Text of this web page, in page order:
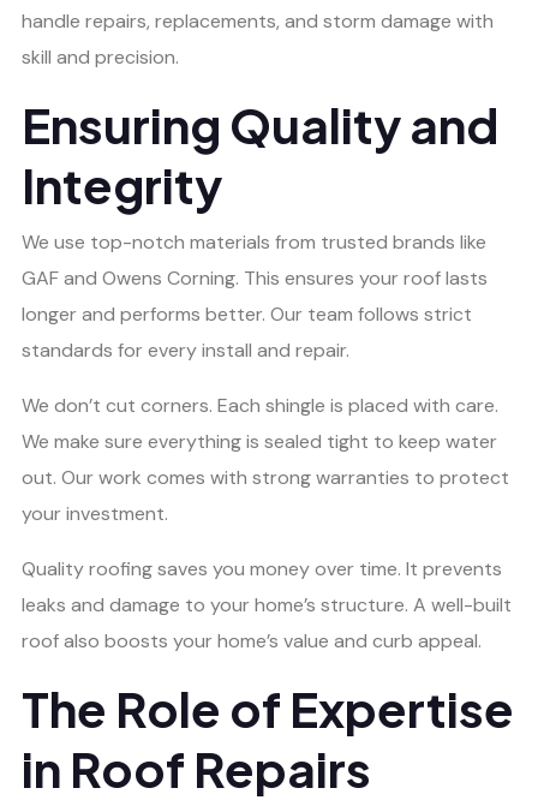
handle repairs, replacements, and storm damage with
skill and precision.
Ensuring Quality and
Integrity
We use top-notch materials from trusted brands like
GAF and Owens Corning. This ensures your roof lasts
longer and performs better. Our team follows strict
standards for every install and repair.
We don’t cut corners. Each shingle is placed with care.
We make sure everything is sealed tight to keep water
out. Our work comes with strong warranties to protect
your investment.
Quality roofing saves you money over time. It prevents
leaks and damage to your home’s structure. A well-built
roof also boosts your home’s value and curb appeal.
The Role of Expertise
in Roof Repairs